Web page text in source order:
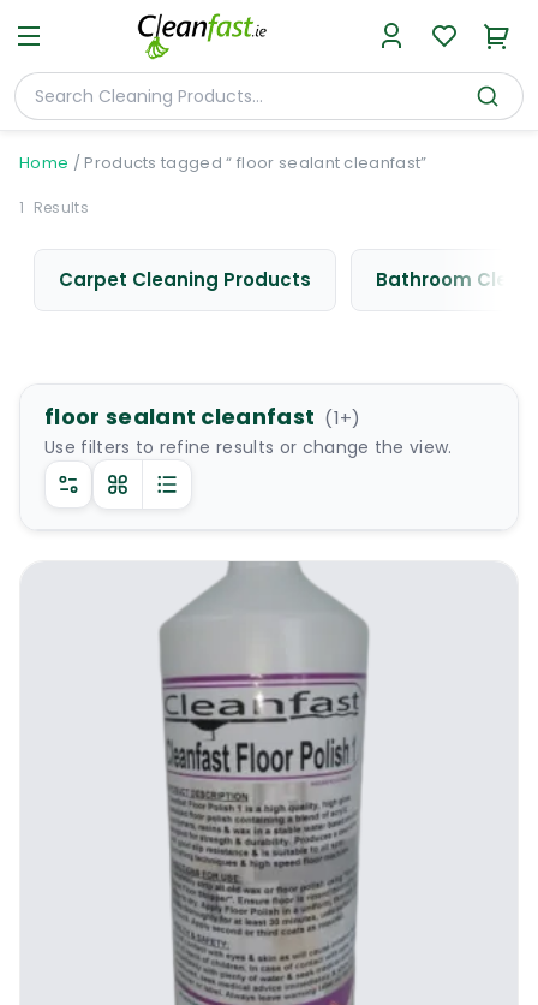
Home / Products tagged “ floor sealant cleanfast”
1 Results
Carpet Cleaning Products Bathroom
floor sealant cleanfast (1+)
Use filters to refine results or change the view.